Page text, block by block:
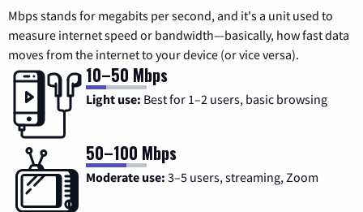
Mbps stands for megabits per second, and it's a unit used to
measure internet speed or bandwidth—basically, how fast data
moves from the internet to your device (or vice versa).
10–50 Mbps
Light use: Best for 1–2 users, basic browsing
50–100 Mbps
Moderate use: 3–5 users, streaming, Zoom